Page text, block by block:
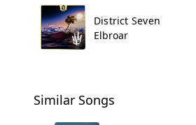
District Seven
Elbroar
Similar Songs